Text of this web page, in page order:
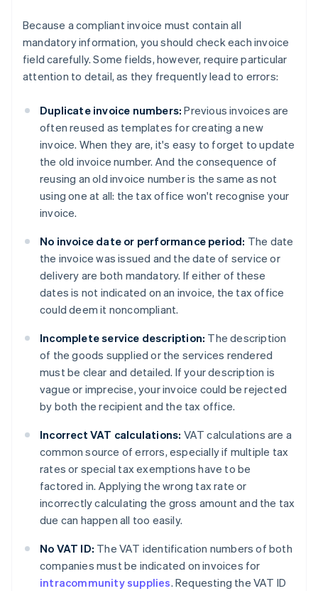
Because a compliant invoice must contain all
mandatory information, you should check each invoice
field carefully. Some fields, however, require particular
attention to detail, as they frequently lead to errors:
Duplicate invoice numbers: Previous invoices are
often reused as templates for creating a new
invoice. When they are, it's easy to forget to update
the old invoice number. And the consequence of
reusing an old invoice number is the same as not
using one at all: the tax office won't recognise your
invoice.
No invoice date or performance period: The date
the invoice was issued and the date of service or
delivery are both mandatory. If either of these
dates is not indicated on an invoice, the tax office
could deem it noncompliant.
Incomplete service description: The description
of the goods supplied or the services rendered
must be clear and detailed. If your description is
vague or imprecise, your invoice could be rejected
by both the recipient and the tax office.
Incorrect VAT calculations: VAT calculations are a
common source of errors, especially if multiple tax
rates or special tax exemptions have to be
factored in. Applying the wrong tax rate or
incorrectly calculating the gross amount and the tax
due can happen all too easily.
No VAT ID: The VAT identification numbers of both
companies must be indicated on invoices for
intracommunity supplies. Requesting the VAT ID